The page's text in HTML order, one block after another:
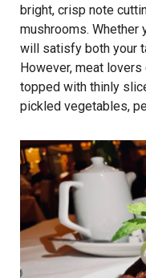
bright, crisp note
mushrooms. Whether
will satisfy both your
However, meat
topped with thinly
pickled vegetables,